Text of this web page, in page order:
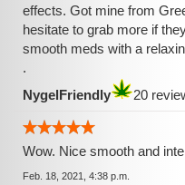
effects. Got mine from
hesitate to grab more if
smooth meds with a
.
NygelFriendly
20
Wow. Nice smooth and
Feb. 18, 2021, 4:38 p.m.